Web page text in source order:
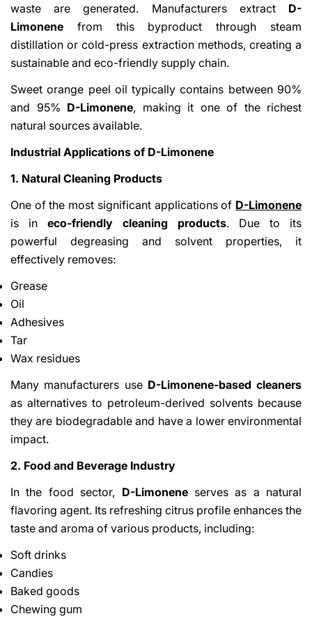
waste are generated. Manufacturers extract D-
Limonene from this byproduct through steam
distillation or cold-press extraction methods, creating a
sustainable and eco-friendly supply chain.
Sweet orange peel oil typically contains between 90%
and 95% D-Limonene, making it one of the richest
natural sources available.
Industrial Applications of D-Limonene
1. Natural Cleaning Products
One of the most significant applications of D-Limonene
is in eco-friendly cleaning products. Due to its
powerful degreasing and solvent properties, it
effectively removes:
Grease
Oil
Adhesives
Tar
Wax residues
Many manufacturers use D-Limonene-based cleaners
as alternatives to petroleum-derived solvents because
they are biodegradable and have a lower environmental
impact.
2. Food and Beverage Industry
In the food sector, D-Limoneneserves as a natural
flavoring agent. Its refreshing citrus profile enhances the
taste and aroma of various products, including:
Soft drinks
Candies
Baked goods
Chewing gum